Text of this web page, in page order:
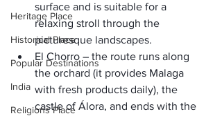
Heritage Place
Historical Place
Popular Destinations
India
Religions Place
surface and is suitable for a
relaxing stroll through the
picturesque landscapes.
El Chorro – the route runs along
the orchard (it provides Malaga
with fresh products daily), the
castle of Álora, and ends with the